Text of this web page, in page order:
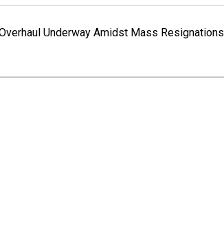
Underway Amidst Mass Resignations